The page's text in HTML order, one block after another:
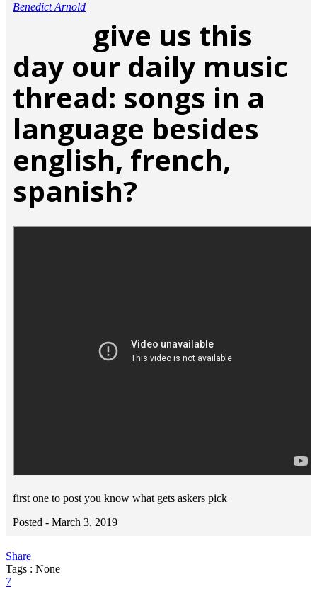
Benedict Arnold
give us this
day our daily music
thread: songs in a
language besides
english, french,
spanish?
first one to post you know what gets askers pick
Posted - March 3, 2019
Share
Tags : None
7